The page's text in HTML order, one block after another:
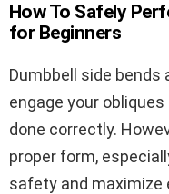
How To Safely
for Beginners
Dumbbell side
engage your
done correctly.
proper form,
safety and